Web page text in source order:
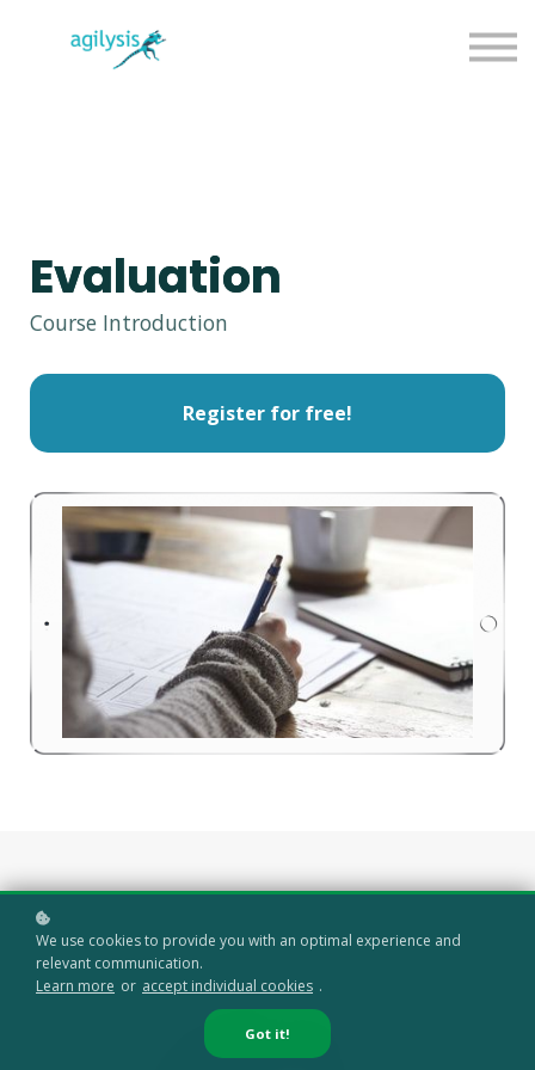
Evaluation
Course Introduction
Register for free!
We use cookies to provide you with an optimal experience and
relevant communication.
Learn more or accept individual cookies .
Got it!